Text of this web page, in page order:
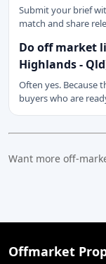
Submit your brief
match and share
Do off market
Highlands -
Often yes. Because
buyers who are
Want more off-
Offmarket